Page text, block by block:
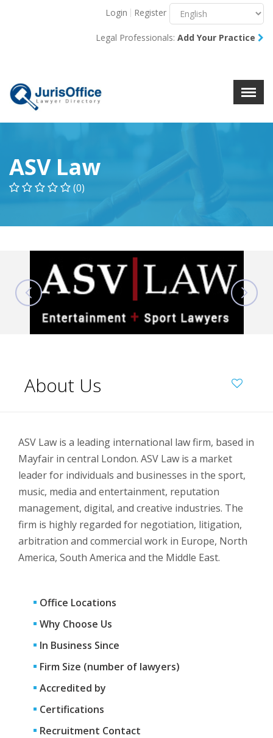
X
Login Register
Legal Professionals: Add Your Practice
ASV Law
(0)
About Us
ASV Law is a leading international law firm, based in
Mayfair in central London. ASV Law is a market
leader for individuals and businesses in the sport,
music, media and entertainment, reputation
management, digital, and creative industries. The
firm is highly regarded for negotiation, litigation,
arbitration and commercial work in Europe, North
America, South America and the Middle East.
Office Locations
Why Choose Us
In Business Since
Firm Size (number of lawyers)
Accredited by
Certifications
Recruitment Contact